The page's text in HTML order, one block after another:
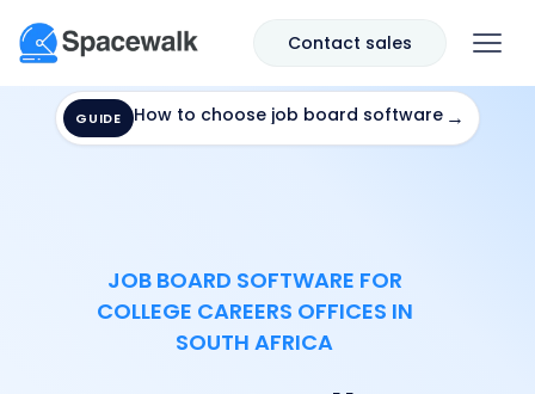
Contact sales
GUIDE How to choose job board software →
JOB BOARD SOFTWARE FOR
COLLEGE CAREERS OFFICES IN
SOUTH AFRICA